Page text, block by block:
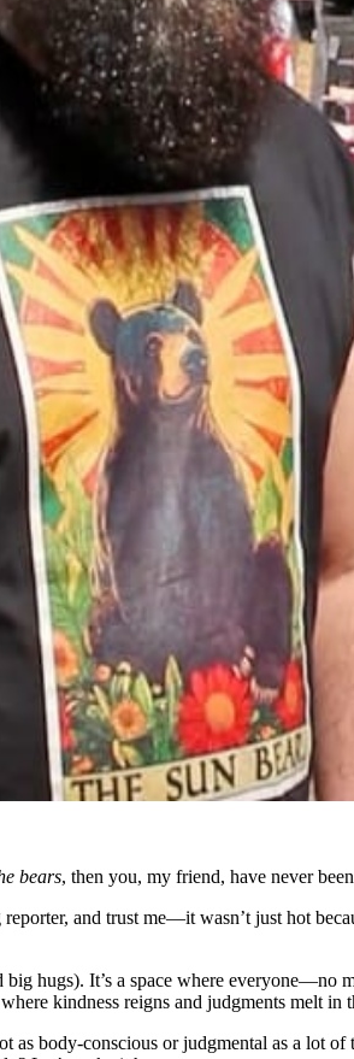
bears, then you, my friend, have never
and trust me—it wasn’t just hot
hugs). It’s a space where
kindness reigns and judgments melt in
body-conscious or judgmental as a lot